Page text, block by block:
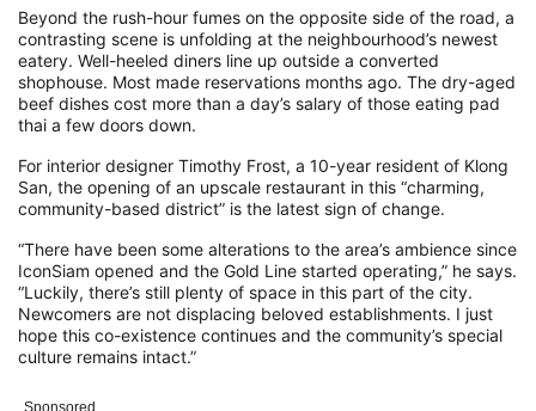
Beyond the rush-hour fumes on the opposite side of the road, a
contrasting scene is unfolding at the neighbourhood’s newest
eatery. Well-heeled diners line up outside a converted
shophouse. Most made reservations months ago. The dry-aged
beef dishes cost more than a day’s salary of those eating pad
thai a few doors down.
For interior designer Timothy Frost, a 10-year resident of Klong
San, the opening of an upscale restaurant in this “charming,
community-based district” is the latest sign of change.
“There have been some alterations to the area’s ambience since
IconSiam opened and the Gold Line started operating,” he says.
“Luckily, there’s still plenty of space in this part of the city.
Newcomers are not displacing beloved establishments. I just
hope this co-existence continues and the community’s special
culture remains intact.”
Sponsored